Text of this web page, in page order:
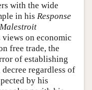
with the wide
in his Response
on economic
free trade, the
of establishing
regardless of
by his